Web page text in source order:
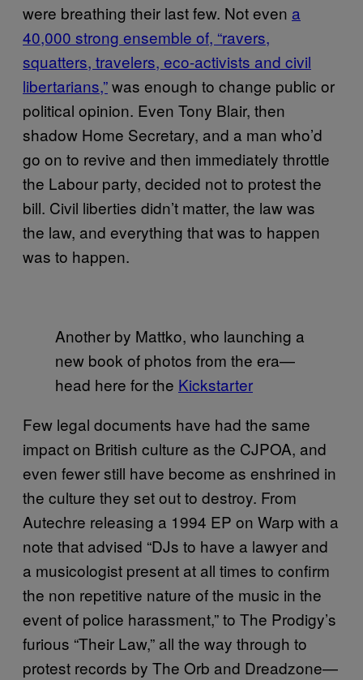
were breathing their last few. Not even a
40,000 strong ensemble of, “ravers,
squatters, travelers, eco-activists and civil
libertarians,”was enough to change public or
political opinion. Even Tony Blair, then
shadow Home Secretary, and a man who’d
go on to revive and then immediately throttle
the Labour party, decided not to protest the
bill. Civil liberties didn’t matter, the law was
the law, and everything that was to happen
was to happen.
Another by Mattko, who launching a
new book of photos from the era—
head here for the Kickstarter
Few legal documents have had the same
impact on British culture as the CJPOA, and
even fewer still have become as enshrined in
the culture they set out to destroy. From
Autechre releasing a 1994 EP on Warp with a
note that advised “DJs to have a lawyer and
a musicologist present at all times to confirm
the non repetitive nature of the music in the
event of police harassment,” to The Prodigy’s
furious “Their Law,” all the way through to
protest records by The Orb and Dreadzone—